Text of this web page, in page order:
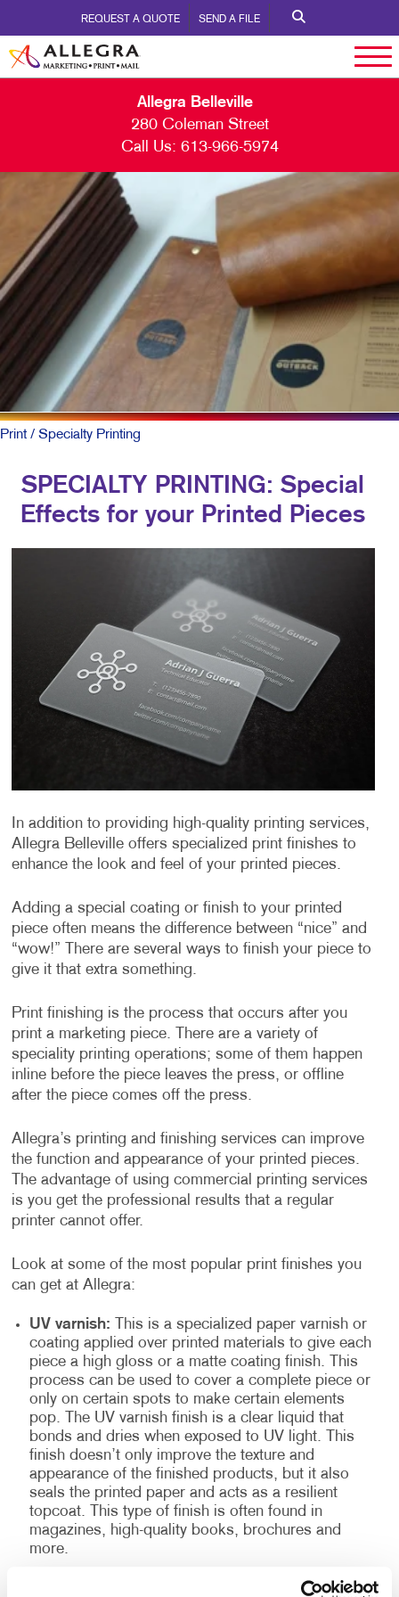
REQUEST A QUOTE SEND A FILE
Allegra Belleville
280 Coleman Street
Call Us: 613-966-5974
Print/ Specialty Printing
SPECIALTY PRINTING: Special
Effects for your Printed Pieces
In addition to providing high-quality printing services,
Allegra Belleville offers specialized print finishes to
enhance the look and feel of your printed pieces.
Adding a special coating or finish to your printed
piece often means the difference between “nice” and
“wow!” There are several ways to finish your piece to
give it that extra something.
Print finishing is the process that occurs after you
print a marketing piece. There are a variety of
speciality printing operations; some of them happen
inline before the piece leaves the press, or offline
after the piece comes off the press.
Allegra’s printing and finishing services can improve
the function and appearance of your printed pieces.
The advantage of using commercial printing services
is you get the professional results that a regular
printer cannot offer.
Look at some of the most popular print finishes you
can get at Allegra:
UV varnish: This is a specialized paper varnish or
coating applied over printed materials to give each
piece a high gloss or a matte coating finish. This
process can be used to cover a complete piece or
only on certain spots to make certain elements
pop. The UV varnish finish is a clear liquid that
bonds and dries when exposed to UV light. This
finish doesn’t only improve the texture and
appearance of the finished products, but it also
seals the printed paper and acts as a resilient
topcoat. This type of finish is often found in
magazines, high-quality books, brochures and
more.
Also known as high gloss